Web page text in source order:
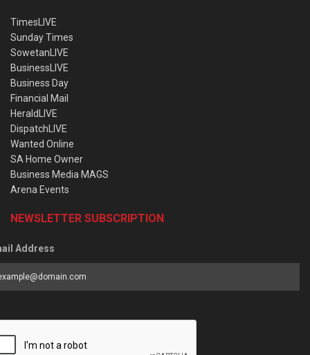
TimesLIVE
Sunday Times
SowetanLIVE
BusinessLIVE
Business Day
Financial Mail
HeraldLIVE
DispatchLIVE
Wanted Online
SA Home Owner
Business Media MAGS
Arena Events
NEWSLETTER SUBSCRIPTION
Address